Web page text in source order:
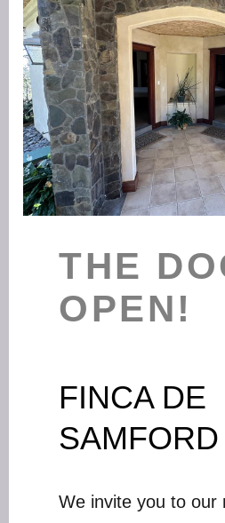
THE
OPEN!
FINCA DE
SAMFORD
We invite you to our